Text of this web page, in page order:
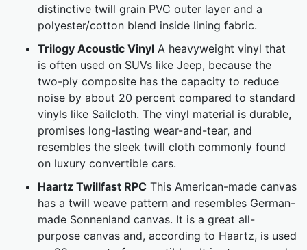
distinctive twill grain PVC outer layer and a
polyester/cotton blend inside lining fabric.
Trilogy Acoustic Vinyl A heavyweight vinyl that
is often used on SUVs like Jeep, because the
two-ply composite has the capacity to reduce
noise by about 20 percent compared to standard
vinyls like Sailcloth. The vinyl material is durable,
promises long-lasting wear-and-tear, and
resembles the sleek twill cloth commonly found
on luxury convertible cars.
Haartz Twillfast RPC This American-made canvas
has a twill weave pattern and resembles German-
made Sonnenland canvas. It is a great all-
purpose canvas and, according to Haartz, is used